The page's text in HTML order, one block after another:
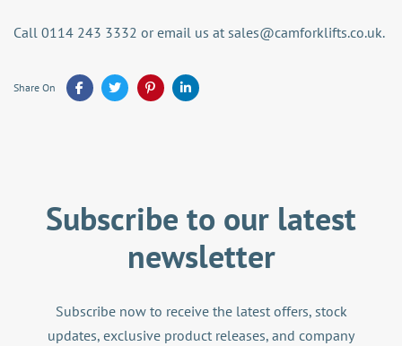
Call 0114 243 3332 or email us at sales@camforklifts.co.uk.
Share On
Subscribe to our latest
newsletter
Subscribe now to receive the latest offers, stock
updates, exclusive product releases, and company